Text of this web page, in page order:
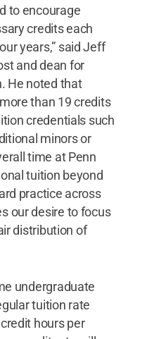
to encourage
credits each
years,” said Jeff
and dean for
He noted that
than 19 credits
credentials such
minors or
time at Penn
tuition beyond
practice across
our desire to focus
distribution of
undergraduate
tuition rate
hours per